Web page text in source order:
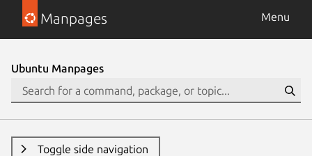
Manpages Menu
Ubuntu Manpages
Toggle side navigation